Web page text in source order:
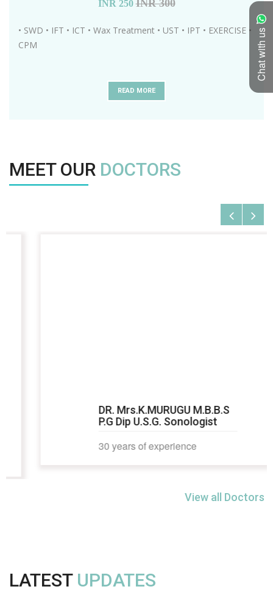
Chat with us
INR 250 INR 300
• SWD • IFT • ICT • Wax Treatment • UST • IPT • EXERCISE •
CPM
READ MORE
MEET OUR DOCTORS
DR. Mrs.K.MURUGU M.B.B.S
P.G Dip U.S.G. Sonologist
30 years of experience
View all Doctors
LATEST UPDATES